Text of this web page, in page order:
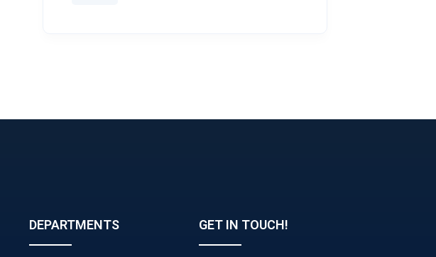
DEPARTMENTS GET IN TOUCH!